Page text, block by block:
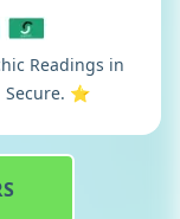
Readings in
Secure. ⭐️